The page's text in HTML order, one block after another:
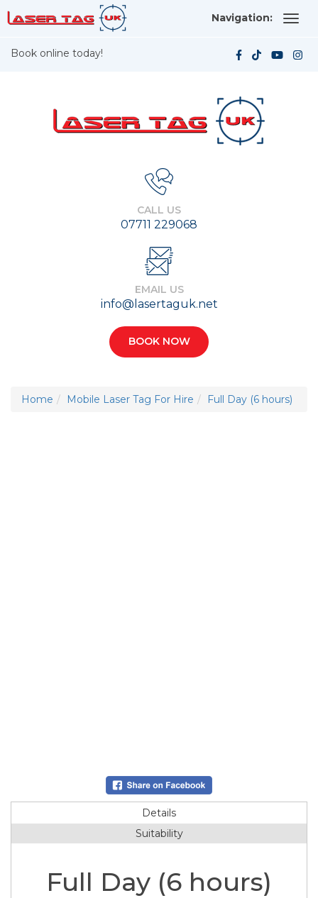
Navigation:
Book online today!
CALL US
07711 229068
EMAIL US
info@lasertaguk.net
BOOK NOW
Home Mobile Laser Tag For Hire Full Day (6 hours)
Details
Suitability
Full Day (6 hours)